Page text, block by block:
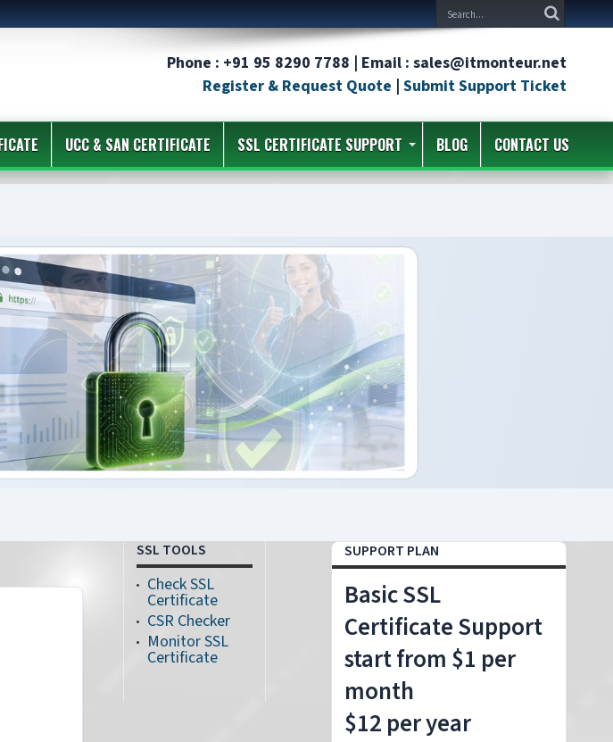
Phone : +91 95 8290 7788 | Email : sales@itmonteur.net
Register & Request Quote | Submit Support Ticket
UCC & SAN CERTIFICATE SSL CERTIFICATE SUPPORT BLOG CONTACT US
SSL TOOLS
Check SSL
Certificate
CSR Checker
Monitor SSL
Certificate
SUPPORT PLAN
Basic SSL
Certificate Support
start from $1 per
month
$12 per year